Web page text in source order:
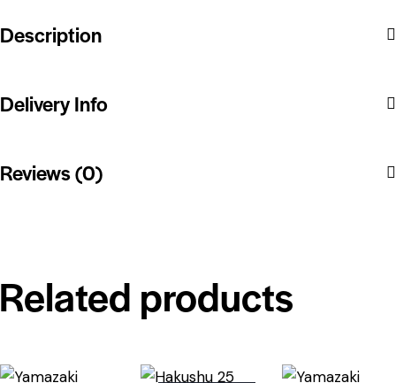
Description
Delivery Info
Reviews (0)
Related products